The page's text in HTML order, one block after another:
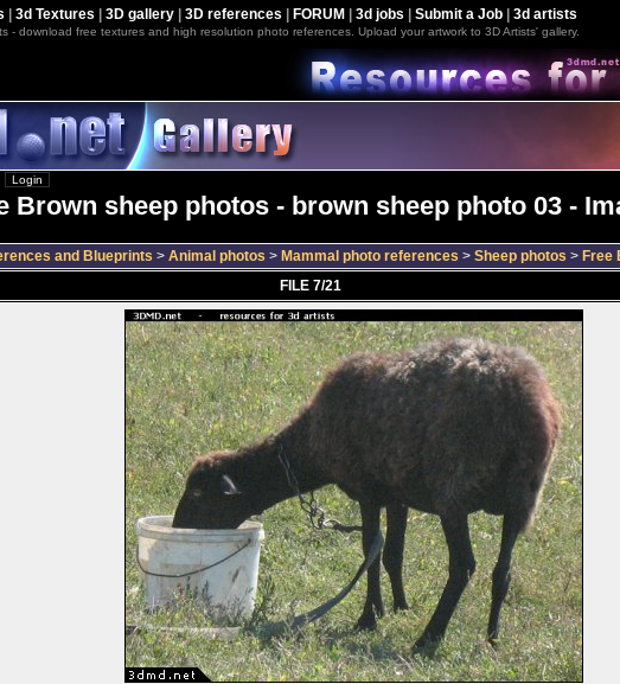
3d Textures 3D gallery| 3D references FORUM 3d jobs Submit a Job| 3d artists
- download free textures and high resolution photo references. Upload your artwork to 3D Artists' gallery.
Login
Brown sheep photos - brown sheep photo 03 -
and Blueprints > Animal photos > Mammal photo references > Sheep photos > Free
FILE 7/21